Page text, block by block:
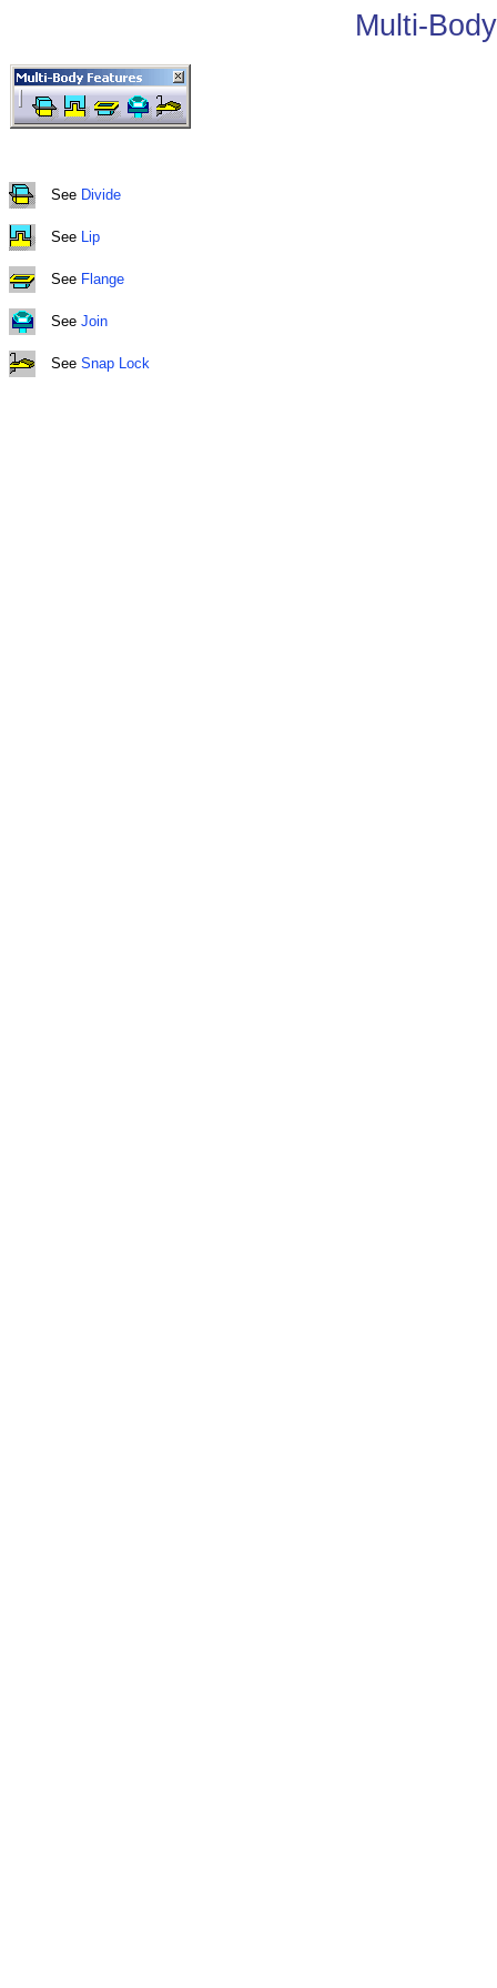
Multi-
See Divide
See Lip
See Flange
See Join
See Snap Lock